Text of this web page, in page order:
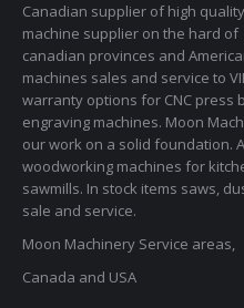
Canadian supplier of high
machine supplier on the hard
canadian provinces and
machines sales and service to
warranty options for CNC press
engraving machines. Moon
our work on a solid foundation.
woodworking machines for
sawmills. In stock items saws,
sale and service.
Moon Machinery Service areas,
Canada and USA